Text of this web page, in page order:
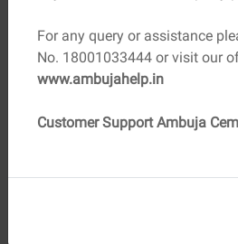
Correct Curing Practices:
retention during construction
Seal Cracks Early:
Stops
through small openings
Causes and Solutions
Glance
Problem Cause Suggested
For any query or assistance
No. 18001033444 or visit our
www.ambujahelp.in
Customer Support Ambuja